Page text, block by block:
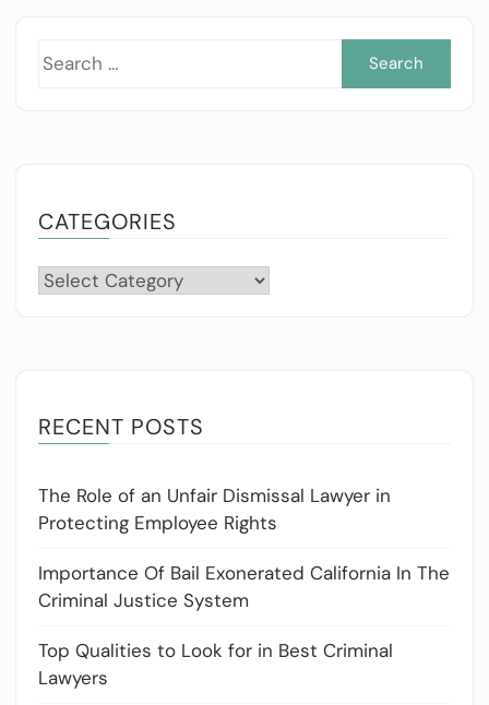
CATEGORIES
Categories
RECENT POSTS
The Role of an Unfair Dismissal Lawyer in
Protecting Employee Rights
Importance Of Bail Exonerated California In The
Criminal Justice System
Top Qualities to Look for in Best Criminal
Lawyers